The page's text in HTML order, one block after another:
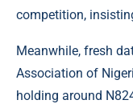
competition,
Meanwhile, fresh
Association of
holding around